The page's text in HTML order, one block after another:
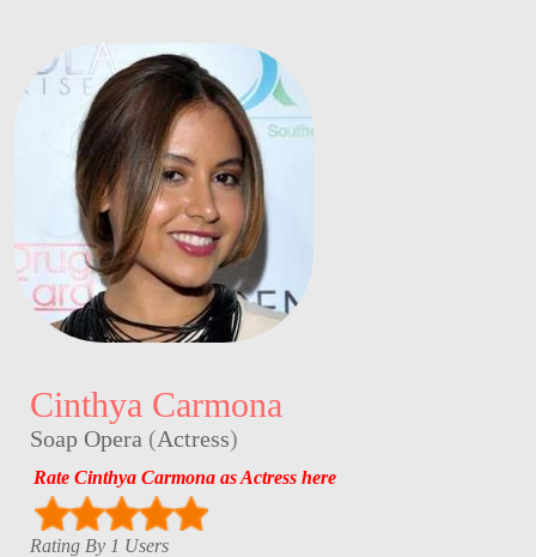
Cinthya Carmona
Soap Opera (Actress)
Rate Cinthya Carmona as Actress here
Rating By 1 Users